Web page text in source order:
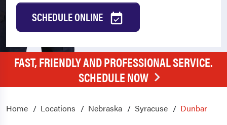
SCHEDULE ONLINE
FAST, FRIENDLY AND PROFESSIONAL SERVICE.
SCHEDULE NOW
Home Locations Nebraska Syracuse Dunbar